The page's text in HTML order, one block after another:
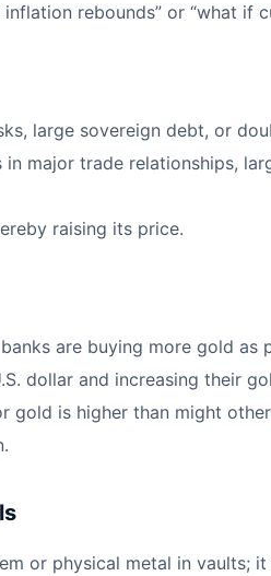
rebounds” or “what if
large sovereign debt, or
major trade relationships,
raising its price.
are buying more gold
dollar and increasing their
gold is higher than might
or physical metal in vaults;